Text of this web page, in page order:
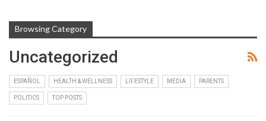
Browsing Category
Uncategorized
ESPAÑOL HEALTH & WELLNESS LIFESTYLE MEDIA PARENTS
POLITICS TOP POSTS